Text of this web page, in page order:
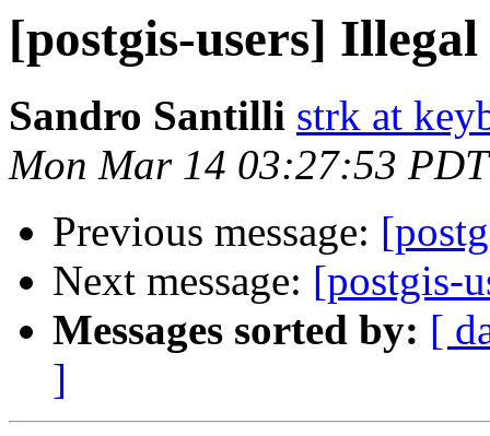
[postgis-users] Illegal
Sandro Santilli strk at
Mon Mar 14 03:27:53
Previous message:
Next message: [postgis-
Messages sorted by: [
]